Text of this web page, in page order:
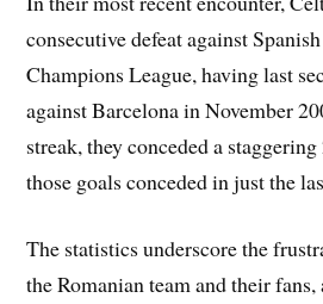
consecutive defeat against
Champions League, having last
against Barcelona in November
streak, they conceded a
those goals conceded in just the
The statistics underscore the
the Romanian team and their fans,